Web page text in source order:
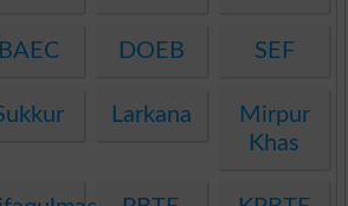
BAEC DOEB SEF
Larkana
Mirpur
Khas